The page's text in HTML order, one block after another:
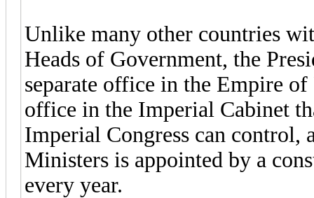
Unlike many other countries
Heads of Government, the
separate office in the Empire
office in the Imperial Cabinet
Imperial Congress can control,
Ministers is appointed by a
every year.